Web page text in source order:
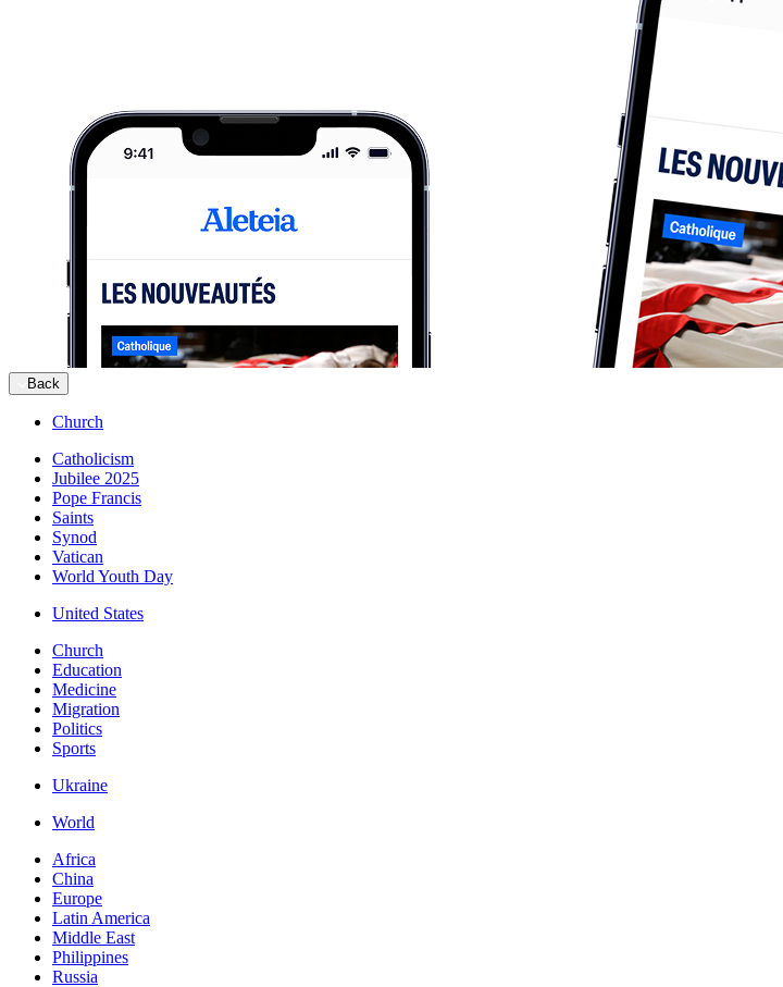
Back
Church
Catholicism
Jubilee 2025
Pope Francis
Saints
Synod
Vatican
World Youth Day
United States
Church
Education
Medicine
Migration
Politics
Sports
Ukraine
World
Africa
China
Europe
Latin America
Middle East
Philippines
Russia